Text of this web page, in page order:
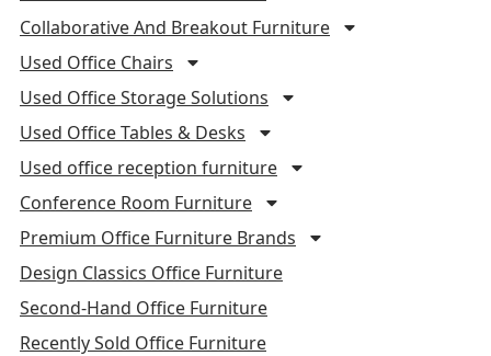
Collaborative And Breakout Furniture
Used Office Chairs
Used Office Storage Solutions
Used Office Tables & Desks
Used office reception furniture
Conference Room Furniture
Premium Office Furniture Brands
Design Classics Office Furniture
Second-Hand Office Furniture
Recently Sold Office Furniture